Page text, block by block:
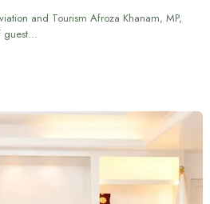
and Tourism Afroza Khanam, MP,
guest…